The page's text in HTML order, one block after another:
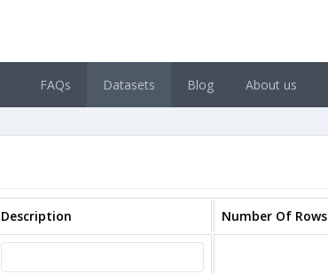
FAQs Datasets Blog About us
Description Number Of Rows